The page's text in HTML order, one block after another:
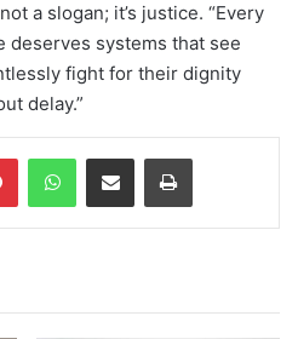
a slogan; it’s justice. “Every
deserves systems that see
fight for their dignity
delay.”
PinterestWhatsAppShare via Email Print